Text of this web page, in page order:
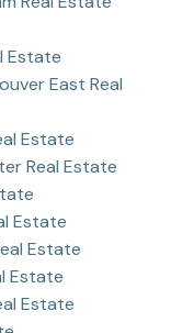
Estate
East Real
Estate
Real Estate
Estate
Estate
Estate
Estate